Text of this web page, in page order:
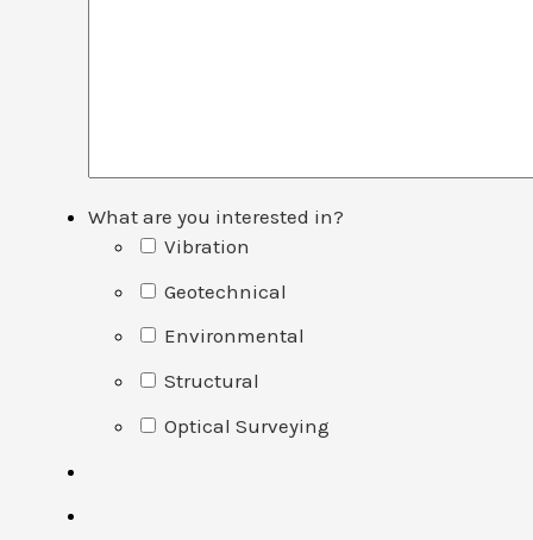
What are you interested in?
Vibration
Geotechnical
Environmental
Structural
Optical Surveying